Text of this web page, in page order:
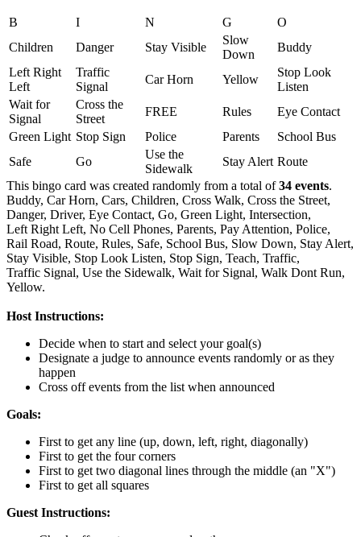
B I N G
O
Children
Danger Stay Visible
Slow
Down
Buddy
Left Right
Left
Traffic
Signal
Car Horn Yellow
Stop Look
Listen
Wait for
Signal
Cross the
Street
FREE Rules
Eye Contact
Green Light Stop Sign Police Parents
School Bus
Safe
Go
Use the
Sidewalk
Stay Alert Route
This bingo card was created randomly from a total of34 events.
Buddy, Car Horn, Cars, Children, Cross Walk, Cross the Street,
Danger, Driver, Eye Contact, Go, Green Light, Intersection,
Left Right Left, No Cell Phones, Parents, Pay Attention, Police,
Rail Road, Route, Rules, Safe, School Bus, Slow Down, Stay Alert,
Stay Visible, Stop Look Listen, Stop Sign, Teach, Traffic,
Traffic Signal, Use the Sidewalk, Wait for Signal, Walk Dont Run,
Yellow.
Host Instructions:
Decide when to start and select your goal(s)
Designate a judge to announce events randomly or as they
happen
Cross off events from the list when announced
Goals:
First to get any line (up, down, left, right, diagonally)
First to get the four corners
First to get two diagonal lines through the middle (an "X")
First to get all squares
Guest Instructions: